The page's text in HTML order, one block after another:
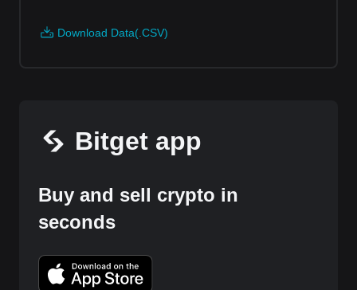
Download Data(.CSV)
Bitget app
Buy and sell crypto in
seconds